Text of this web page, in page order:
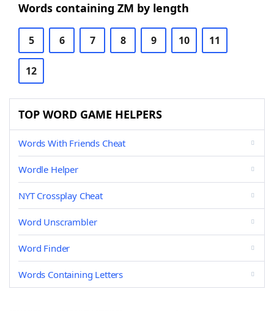
Words containing ZM by length
5 6 7 8 9 10 11
12
TOP WORD GAME HELPERS
Words With Friends Cheat
Wordle Helper
NYT Crossplay Cheat
Word Unscrambler
Word Finder
Words Containing Letters